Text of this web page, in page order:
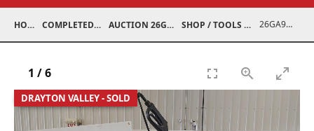
HOME COMPLETED AUCTIONS AUCTION 26GA JUL 6, 2026 SHOP / TOOLS / EQUIPMENT 26GA90010-007
DRAYTON VALLEY - SOLD
1 /6